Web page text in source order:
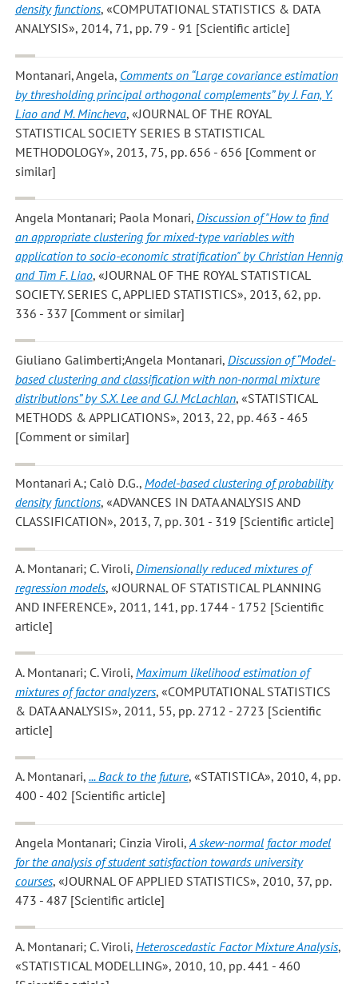
density functions, «COMPUTATIONAL STATISTICS & DATA
ANALYSIS», 2014, 71, pp. 79 - 91 [Scientific article]
Montanari, Angela, Comments on “Large covariance estimation
by thresholding principal orthogonal complements” by J. Fan, Y.
Liao and M. Mincheva, «JOURNAL OF THE ROYAL
STATISTICAL SOCIETY SERIES B STATISTICAL
METHODOLOGY», 2013, 75, pp. 656 - 656 [Comment or
similar]
Angela Montanari; Paola Monari, Discussion of "How to find
an appropriate clustering for mixed-type variables with
application to socio-economic stratification" by Christian Hennig
and Tim F. Liao, «JOURNAL OF THE ROYAL STATISTICAL
SOCIETY. SERIES C, APPLIED STATISTICS», 2013, 62, pp.
336 - 337 [Comment or similar]
Giuliano Galimberti;Angela Montanari, Discussion of “Model-
based clustering and classification with non-normal mixture
distributions” by S.X. Lee and G.J. McLachlan, «STATISTICAL
METHODS & APPLICATIONS», 2013, 22, pp. 463 - 465
[Comment or similar]
Montanari A.; Calò D.G., Model-based clustering of probability
density functions, «ADVANCES IN DATA ANALYSIS AND
CLASSIFICATION», 2013, 7, pp. 301 - 319 [Scientific article]
A. Montanari; C. Viroli, Dimensionally reduced mixtures of
regression models, «JOURNAL OF STATISTICAL PLANNING
AND INFERENCE», 2011, 141, pp. 1744 - 1752 [Scientific
article]
A. Montanari; C. Viroli, Maximum likelihood estimation of
mixtures of factor analyzers, «COMPUTATIONAL STATISTICS
& DATA ANALYSIS», 2011, 55, pp. 2712 - 2723 [Scientific
article]
A. Montanari, ... Back to the future, «STATISTICA», 2010, 4, pp.
400 - 402 [Scientific article]
Angela Montanari; Cinzia Viroli, A skew-normal factor model
for the analysis of student satisfaction towards university
courses, «JOURNAL OF APPLIED STATISTICS», 2010, 37, pp.
473 - 487 [Scientific article]
A. Montanari; C. Viroli, Heteroscedastic Factor Mixture Analysis,
«STATISTICAL MODELLING», 2010, 10, pp. 441 - 460